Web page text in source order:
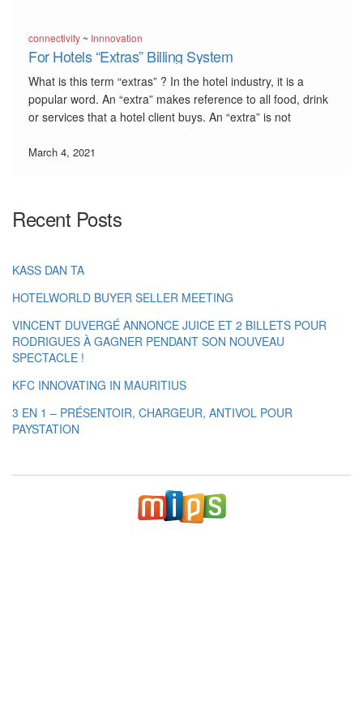
connectivity ~ Innnovation
For Hotels “Extras” Billing System
What is this term “extras” ? In the hotel industry, it is a
popular word. An “extra” makes reference to all food, drink
or services that a hotel client buys. An “extra” is not
board). […]
March 4, 2021
Recent Posts
KASS DAN TA
HOTELWORLD BUYER SELLER MEETING
VINCENT DUVERGÉ ANNONCE JUICE ET 2 BILLETS POUR
RODRIGUES À GAGNER PENDANT SON NOUVEAU
SPECTACLE !
KFC INNOVATING IN MAURITIUS
3 EN 1 – PRÉSENTOIR, CHARGEUR, ANTIVOL POUR
PAYSTATION